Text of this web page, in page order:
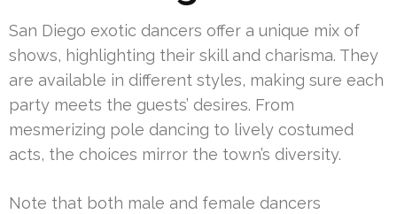
San Diego exotic dancers offer a unique mix of
shows, highlighting their skill and charisma. They
are available in different styles, making sure each
party meets the guests’ desires. From
mesmerizing pole dancing to lively costumed
acts, the choices mirror the town’s diversity.
Note that both male and female dancers